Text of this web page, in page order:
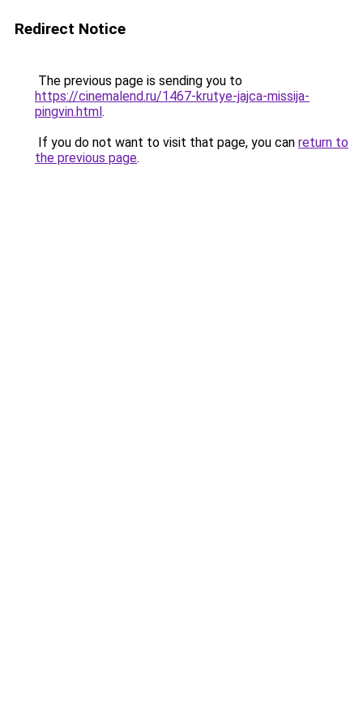
Redirect Notice
The previous page is sending you to
https://cinemalend.ru/1467-krutye-jajca-missija-
pingvin.html.
If you do not want to visit that page, you can return to
the previous page.